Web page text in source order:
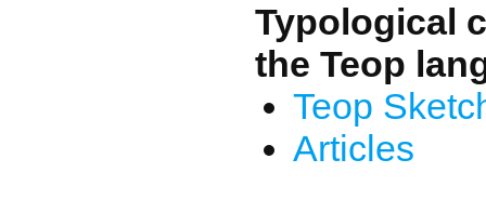
Typological
the Teop
Teop
Articles